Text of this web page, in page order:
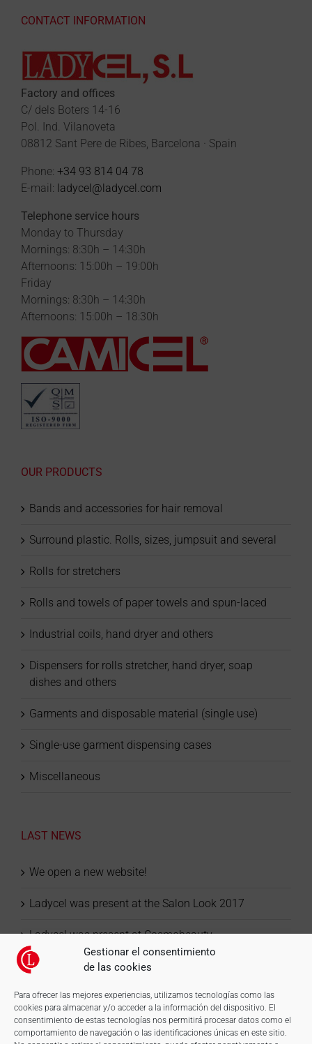
Gestionar el consentimiento
de las cookies
Para ofrecer las mejores experiencias, utilizamos tecnologías como las
cookies para almacenar y/o acceder a la información del dispositivo. El
consentimiento de estas tecnologías nos permitirá procesar datos como el
comportamiento de navegación o las identificaciones únicas en este sitio.
CONTACT INFORMATION
Factory and offices
C/ dels Boters 14-16
Pol. Ind. Vilanoveta
08812 Sant Pere de Ribes, Barcelona · Spain
Phone: +34 93 814 04 78
E-mail: ladycel@ladycel.com
Telephone service hours
Monday to Thursday
Mornings: 8:30h – 14:30h
Afternoons: 15:00h – 19:00h
Friday
Mornings: 8:30h – 14:30h
Afternoons: 15:00h – 18:30h
OUR PRODUCTS
Bands and accessories for hair removal
Surround plastic. Rolls, sizes, jumpsuit and several
Rolls for stretchers
Rolls and towels of paper towels and spun-laced
Industrial coils, hand dryer and others
Dispensers for rolls stretcher, hand dryer, soap
dishes and others
Garments and disposable material (single use)
Single-use garment dispensing cases
Miscellaneous
LAST NEWS
We open a new website!
Ladycel was present at the Salon Look 2017
Ladycel was present at Cosmobeauty